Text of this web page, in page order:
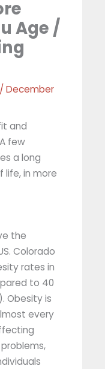
Age /
/December
and
few
a long
life, in more
the
Colorado
rates in
to 40
Obesity is
every